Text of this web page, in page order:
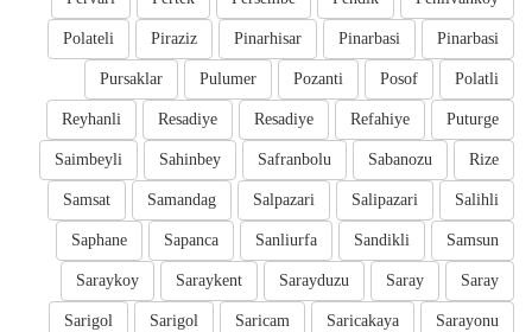
Pinarbasi
Pinarbasi
Pinarhisar
Piraziz
Polateli
Polatli
Posof
Pozanti
Pulumer
Pursaklar
Puturge
Refahiye
Resadiye
Resadiye
Reyhanli
Rize
Sabanozu
Safranbolu
Sahinbey
Saimbeyli
Salihli
Salipazari
Salpazari
Samandag
Samsat
Samsun
Sandikli
Sanliurfa
Sapanca
Saphane
Saray
Saray
Sarayduzu
Saraykent
Saraykoy
Sarayonu
Saricakaya
Saricam
Sarigol
Sarigol